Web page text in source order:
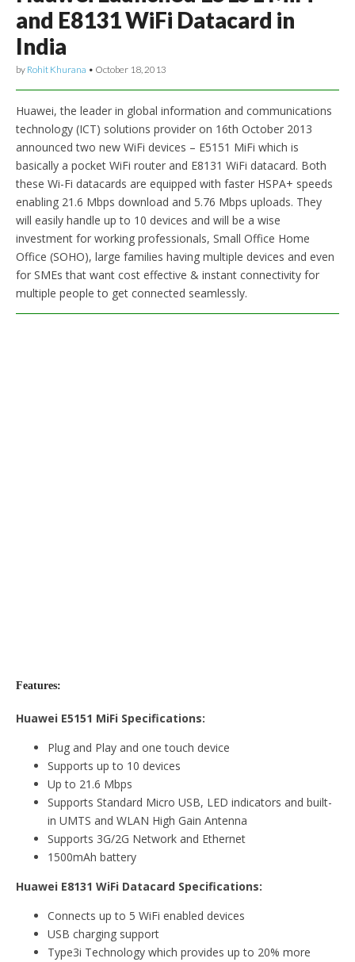
and E8131 WiFi Datacard in
India
by Rohit Khurana • October 18, 2013
Huawei, the leader in global information and communications
technology (ICT) solutions provider on 16th October 2013
announced two new WiFi devices – E5151 MiFi which is
basically a pocket WiFi router and E8131 WiFi datacard. Both
these Wi-Fi datacards are equipped with faster HSPA+ speeds
enabling 21.6 Mbps download and 5.76 Mbps uploads. They
will easily handle up to 10 devices and will be a wise
investment for working professionals, Small Office Home
Office (SOHO), large families having multiple devices and even
for SMEs that want cost effective & instant connectivity for
multiple people to get connected seamlessly.
Features:
Huawei E5151 MiFi Specifications:
Plug and Play and one touch device
Supports up to 10 devices
Up to 21.6 Mbps
Supports Standard Micro USB, LED indicators and built-
in UMTS and WLAN High Gain Antenna
Supports 3G/2G Network and Ethernet
1500mAh battery
Huawei E8131 WiFi Datacard Specifications:
Connects up to 5 WiFi enabled devices
USB charging support
Type3i Technology which provides up to 20% more